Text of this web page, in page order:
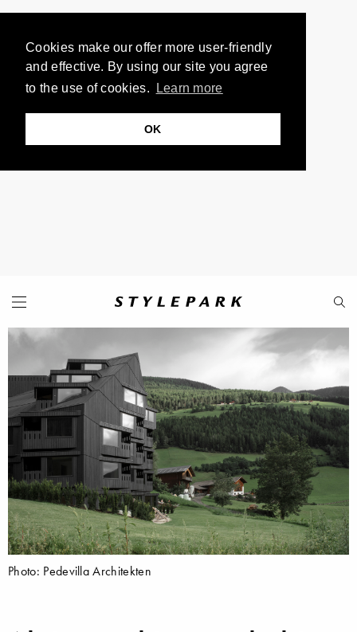
Cookies make our offer more user-friendly
and effective. By using our site you agree
to the use of cookies.
Learn more
OK
Photo: Pedevilla Architekten